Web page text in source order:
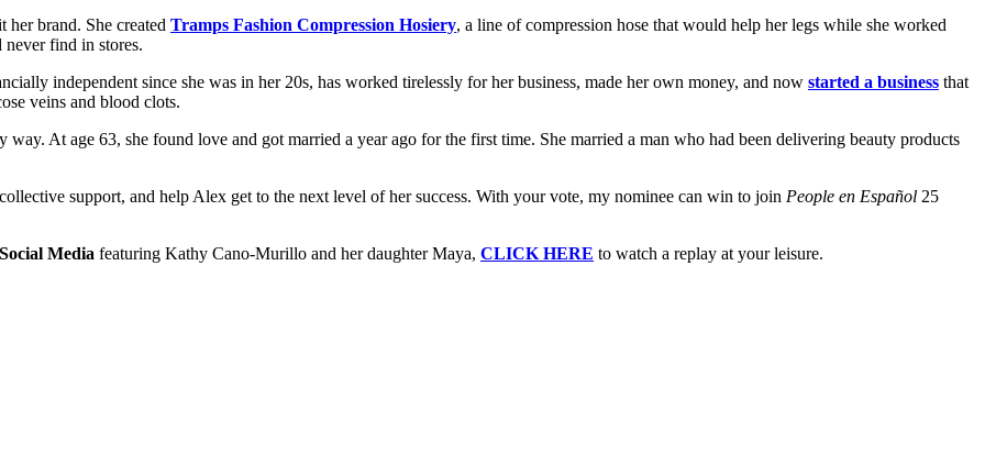
brand. She created Tramps Fashion Compression Hosiery, a line of compression hose that would help her legs while she worked
find in stores.
independent since she was in her 20s, has worked tirelessly for her business, made her own money, and now started a business that
veins and blood clots.
At age 63, she found love and got married a year ago for the first time. She married a man who had been delivering beauty products
support, and help Alex get to the next level of her success. With your vote, my nominee can win to join People en Español 25
Media featuring Kathy Cano-Murillo and her daughter Maya, CLICK HERE to watch a replay at your leisure.